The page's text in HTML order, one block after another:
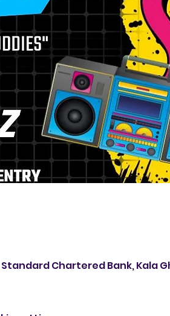
Chartered Bank, Kala